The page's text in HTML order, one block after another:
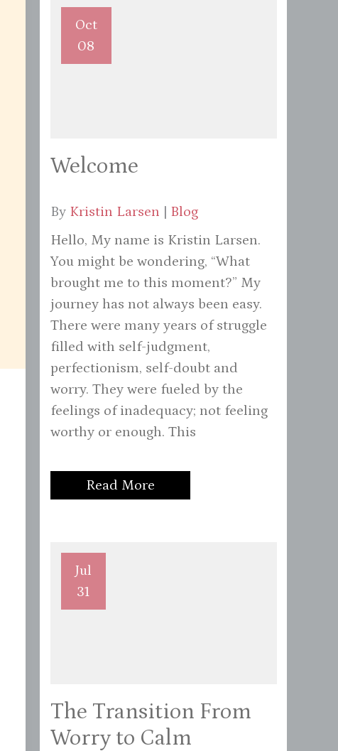
Oct
08
Welcome
By Kristin Larsen
Blog
Hello, My name is Kristin Larsen.
You might be wondering, “What
brought me to this moment?” My
journey has not always been easy.
There were many years of struggle
filled with self-judgment,
perfectionism, self-doubt and
worry. They were fueled by the
feelings of inadequacy; not feeling
worthy or enough. This
Read More
Jul
31
The Transition From
Worry to Calm